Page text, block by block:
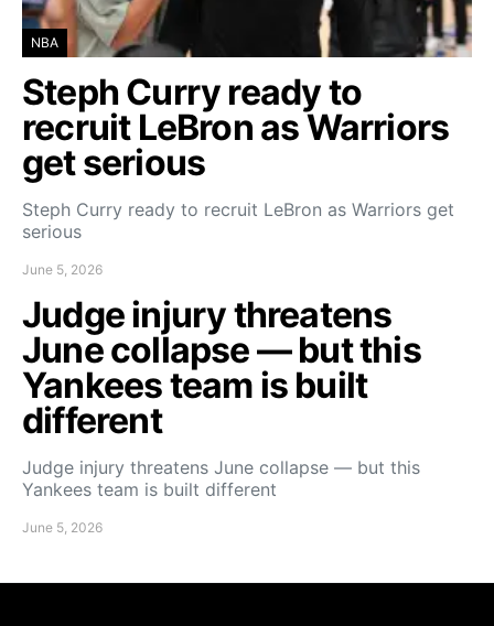
NBA
Steph Curry ready to
recruit LeBron as Warriors
get serious
Steph Curry ready to recruit LeBron as Warriors get
serious
June 5, 2026
Judge injury threatens
June collapse — but this
Yankees team is built
different
Judge injury threatens June collapse — but this
Yankees team is built different
June 5, 2026